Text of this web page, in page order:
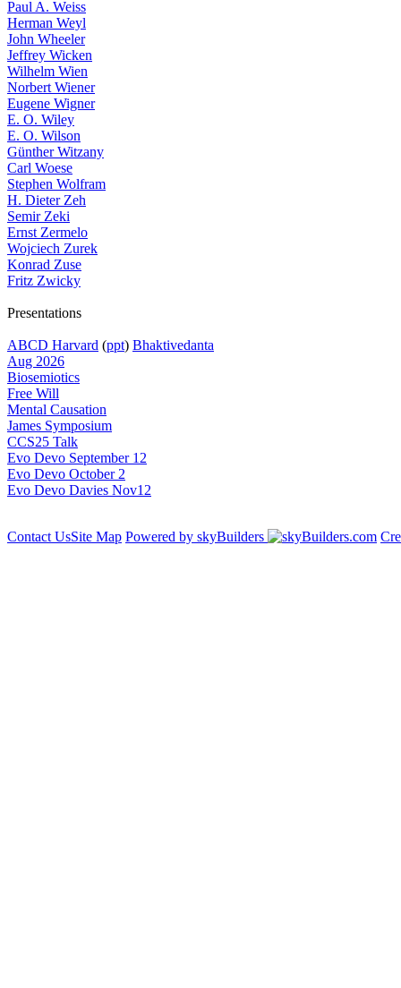
Paul A. Weiss
Herman Weyl
John Wheeler
Jeffrey Wicken
Wilhelm Wien
Norbert Wiener
Eugene Wigner
E. O. Wiley
E. O. Wilson
Günther Witzany
Carl Woese
Stephen Wolfram
H. Dieter Zeh
Semir Zeki
Ernst Zermelo
Wojciech Zurek
Konrad Zuse
Fritz Zwicky
Presentations
ABCD Harvard (ppt) Bhaktivedanta
Aug 2026
Biosemiotics
Free Will
Mental Causation
James Symposium
CCS25 Talk
Evo Devo September 12
Evo Devo October 2
Evo Devo Davies Nov12
Contact UsSite Map Powered by skyBuilders